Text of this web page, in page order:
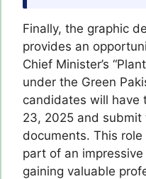
Finally, the graphic
provides an
Chief Minister’s
under the Green
candidates will have
23, 2025 and submit
documents. This
part of an
gaining valuable